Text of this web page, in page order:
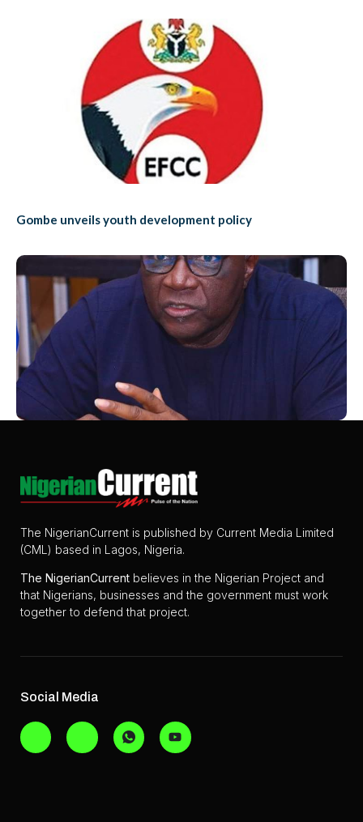
Gombe unveils youth development policy
The NigerianCurrent is published by Current Media Limited
(CML) based in Lagos, Nigeria.
The NigerianCurrent believes in the Nigerian Project and
that Nigerians, businesses and the government must work
together to defend that project.
Social Media